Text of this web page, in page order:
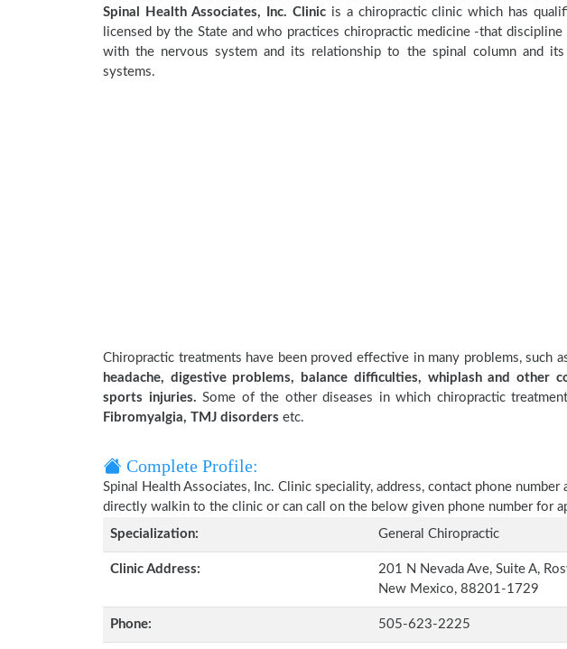
Spinal Health Associates, Inc. Clinicis a chiropractic clinic which has
licensed by the State and who practices chiropractic medicine -that
with the nervous system and its relationship to the spinal column and
systems.
Chiropractic treatments have been proved effective in many problems, such
headache, digestive problems, balance difficulties, whiplash and other
sports injuries. Some of the other diseases in which chiropractic
Fibromyalgia, TMJ disorders etc.
Complete Profile:
Spinal Health Associates, Inc. Clinic speciality, address, contact phone number
directly walkin to the clinic or can call on the below given phone number for
Specialization:
General Chiropractic
Clinic Address:
201 N Nevada Ave, Suite A,
New Mexico, 88201-1729
Phone: 505-623-2225